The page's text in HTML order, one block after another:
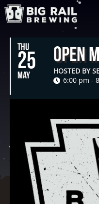
THU
25
MAY
Open
HOSTED BY
6:00 pm -